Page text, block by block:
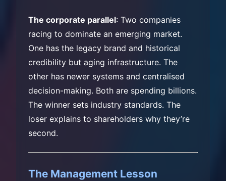
The corporate parallel: Two companies
racing to dominate an emerging market.
One has the legacy brand and historical
credibility but aging infrastructure. The
other has newer systems and centralised
decision-making. Both are spending billions.
The winner sets industry standards. The
loser explains to shareholders why they’re
second.
The Management Lesson